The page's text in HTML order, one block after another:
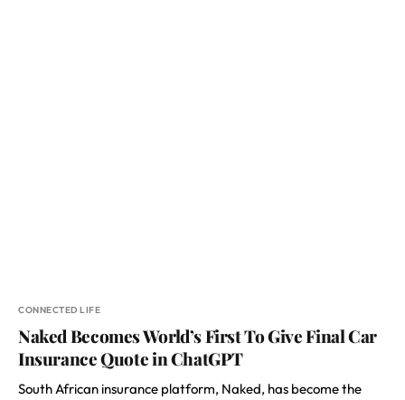
CONNECTED LIFE
Naked Becomes World’s First To Give Final Car
Insurance Quote in ChatGPT
South African insurance platform, Naked, has become the